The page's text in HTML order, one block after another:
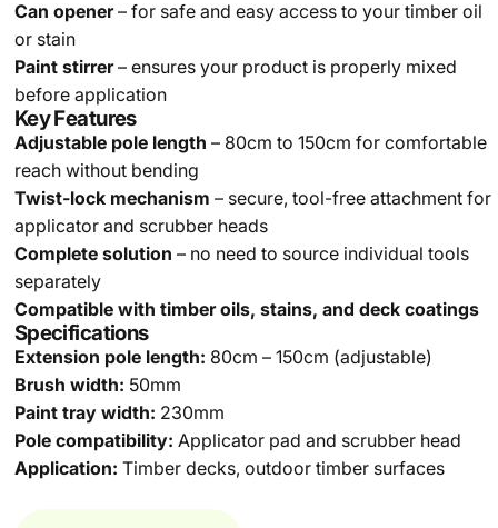
Can opener– for safe and easy access to your timber oil
or stain
Paint stirrer– ensures your product is properly mixed
before application
Key Features
Adjustable pole length – 80cm to 150cm for comfortable
reach without bending
Twist-lock mechanism – secure, tool-free attachment for
applicator and scrubber heads
Complete solution – no need to source individual tools
separately
Compatible with timber oils, stains, and deck coatings
Specifications
Extension pole length: 80cm – 150cm (adjustable)
Brush width: 50mm
Paint tray width: 230mm
Pole compatibility: Applicator pad and scrubber head
Application: Timber decks, outdoor timber surfaces